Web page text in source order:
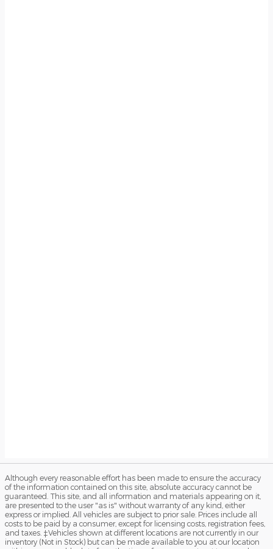
Although every reasonable effort has been made to ensure the accuracy
of the information contained on this site, absolute accuracy cannot be
guaranteed. This site, and all information and materials appearing on it,
are presented to the user "as is" without warranty of any kind, either
express or implied. All vehicles are subject to prior sale. Prices include all
costs to be paid by a consumer, except for licensing costs, registration fees,
and taxes. ‡Vehicles shown at different locations are not currently in our
inventory (Not in Stock) but can be made available to you at our location